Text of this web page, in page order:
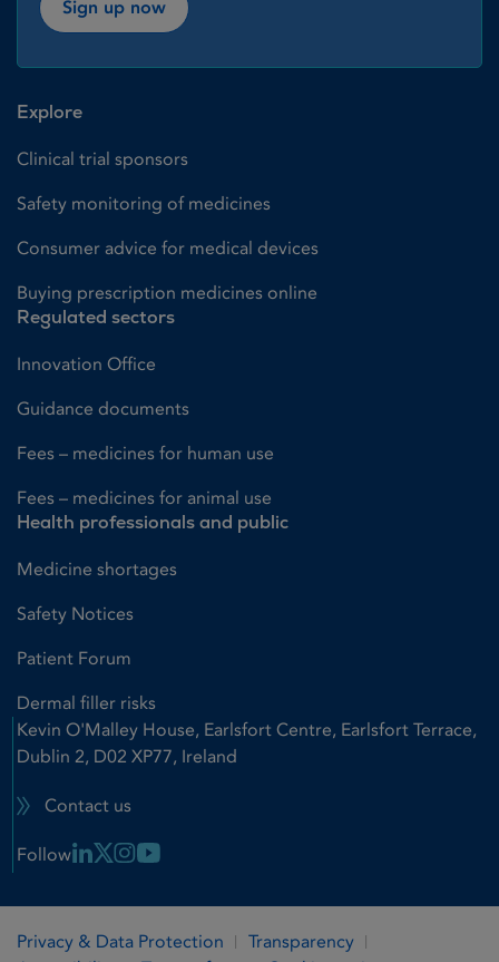
Sign up now
Explore
Clinical trial sponsors
Safety monitoring of medicines
Consumer advice for medical devices
Buying prescription medicines online
Regulated sectors
Innovation Office
Guidance documents
Fees – medicines for human use
Fees – medicines for animal use
Health professionals and public
Medicine shortages
Safety Notices
Patient Forum
Dermal filler risks
Kevin O'Malley House, Earlsfort Centre, Earlsfort Terrace,
Dublin 2, D02 XP77, Ireland
Contact us
Follow Linkedin Link
X LinkInstagram Link
Youtube Link
Privacy & Data Protection
Transparency